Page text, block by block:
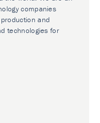
companies
and
technologies for